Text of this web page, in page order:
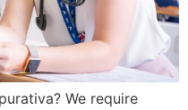
We require